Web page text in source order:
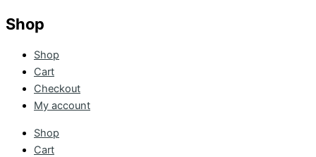
Shop
Shop
Cart
Checkout
My account
Shop
Cart